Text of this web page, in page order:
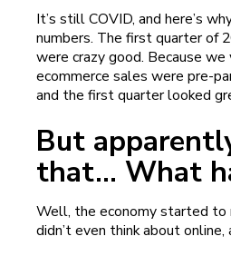
It’s still COVID, and here’s
numbers. The first quarter of
were crazy good. Because
ecommerce sales were pre-
and the first quarter looked
But
that… What
Well, the economy started to
didn’t even think about